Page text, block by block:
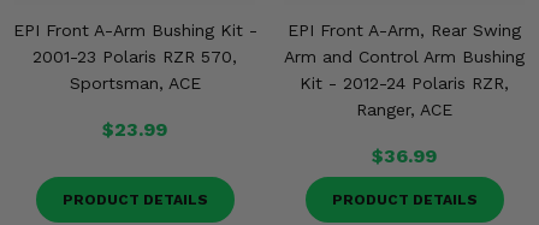
EPI Front A-Arm Bushing Kit -
2001-23 Polaris RZR 570,
Sportsman, ACE
$23.99
PRODUCT DETAILS
EPI Front A-Arm, Rear Swing
Arm and Control Arm Bushing
Kit - 2012-24 Polaris RZR,
Ranger, ACE
$36.99
PRODUCT DETAILS